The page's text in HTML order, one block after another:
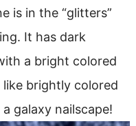
is in the “glitters”
It has dark
a bright colored
brightly colored
galaxy nailscape!